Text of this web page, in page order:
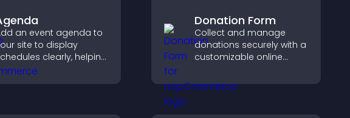
an event agenda to
site to display
clearly, helping
understand timing
plan their
Donation Form
Collect and manage
donations securely with a
customizable online
supports Stripe or PayPal
and helps increase